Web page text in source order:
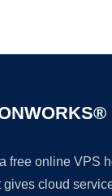
free online VPS
gives cloud